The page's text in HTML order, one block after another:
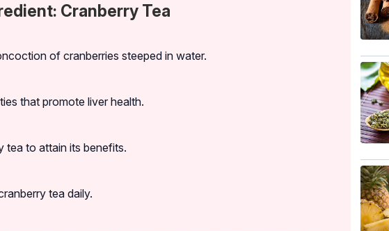
Cranberry Tea
of cranberries steeped in water.
that promote liver health.
tea to attain its benefits.
tea daily.